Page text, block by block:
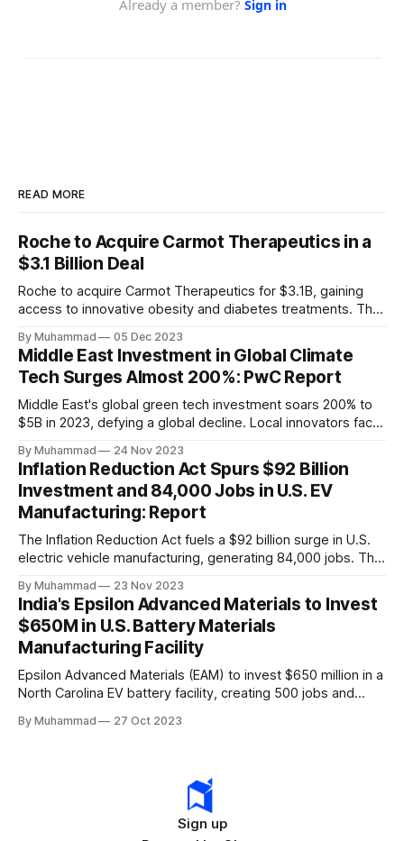
READ MORE
Roche to Acquire Carmot Therapeutics in a
$3.1 Billion Deal
Roche to acquire Carmot Therapeutics for $3.1B, gaining
access to innovative obesity and diabetes treatments. The
standalone and combination therapies. Expected to close in
Q1 2024, pending regulatory approval.
By Muhammad 05 Dec 2023
Middle East Investment in Global Climate
Tech Surges Almost 200%: PwC Report
Middle East's global green tech investment soars 200% to
$5B in 2023, defying a global decline. Local innovators face
By Muhammad 24 Nov 2023
Inflation Reduction Act Spurs $92 Billion
Investment and 84,000 Jobs in U.S. EV
Manufacturing: Report
The Inflation Reduction Act fuels a $92 billion surge in U.S.
electric vehicle manufacturing, generating 84,000 jobs. This
leader, driving innovation and economic growth in the
rapidly evolving EV industry.
By Muhammad 23 Nov 2023
India's Epsilon Advanced Materials to Invest
$650M in U.S. Battery Materials
Manufacturing Facility
Epsilon Advanced Materials (EAM) to invest $650 million in a
North Carolina EV battery facility, creating 500 jobs and
challenges.
By Muhammad 27 Oct 2023
Sign up